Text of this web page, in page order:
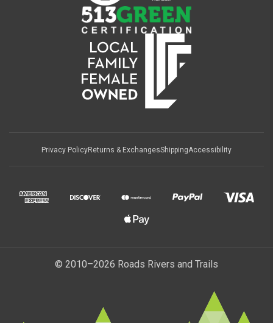
Privacy PolicyReturns & ExchangesShippingAccessibility
© 2010–2026 Roads Rivers and Trails